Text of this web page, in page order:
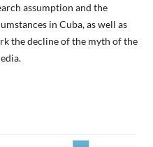
assumption and the
in Cuba, as well as
the decline of the myth of the